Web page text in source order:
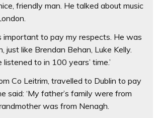
friendly man. He talked about music
important to pay my respects. He was
just like Brendan Behan, Luke Kelly.
listened to in 100 years’ time.’
Co Leitrim, travelled to Dublin to pay
said: ‘My father’s family were from
was from Nenagh.